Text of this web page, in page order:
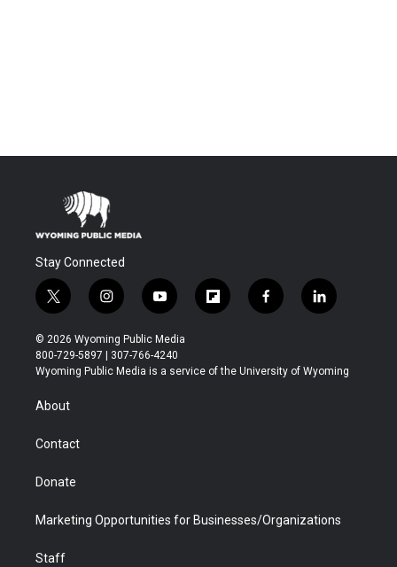
Stay Connected
t
w
i
t
t
r
i
n
s
t
a
y
o
u
t
u
f
l
b
f
a
b
l
i
e
© 2026 Wyoming Public Media
800-729-5897 | 307-766-4240
Wyoming Public Media is a service of the University of Wyoming
About
Contact
Donate
Marketing Opportunities for Businesses/Organizations
Staff